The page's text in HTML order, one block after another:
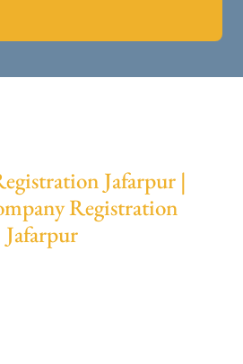
Jafarpur |
Registration
Jafarpur